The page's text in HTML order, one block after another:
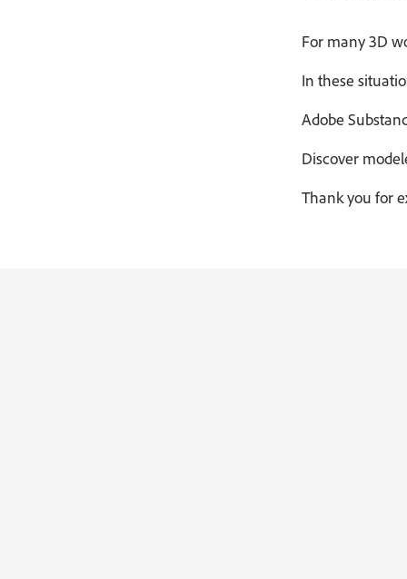
For many 3D
In these
Adobe
Discover
Thank you for